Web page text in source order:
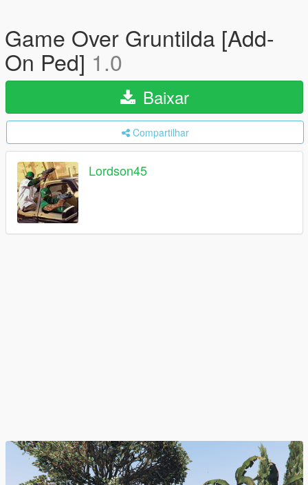
Game Over Gruntilda [Add-
On Ped] 1.0
Baixar
Compartilhar
Lordson45